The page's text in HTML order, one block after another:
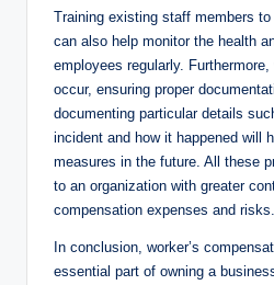
Training existing staff members
can also help monitor the health
employees regularly.
occur, ensuring proper
documenting particular details
incident and how it happened will
measures in the future. All these
to an organization with greater
compensation expenses and risks.
In conclusion, worker’s
essential part of owning a